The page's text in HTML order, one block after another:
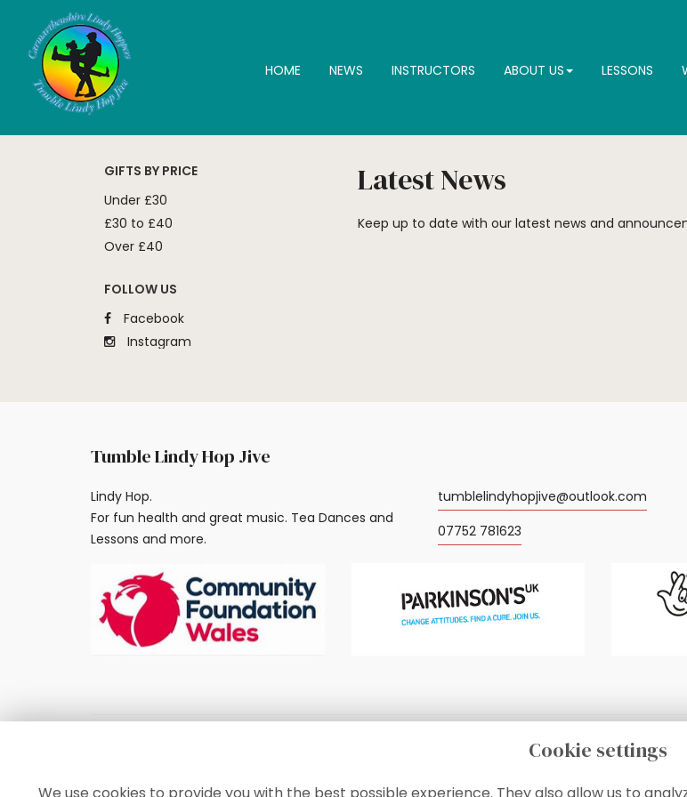
HOME NEWS INSTRUCTORS ABOUT US LESSONS
GIFTS BY PRICE
Under £30
£30 to £40
Over £40
FOLLOW US
Facebook
Instagram
Latest News
Keep up to date with our latest news and
Tumble Lindy Hop Jive
Lindy Hop.
For fun health and great music. Tea Dances and
Lessons and more.
tumblelindyhopjive@outlook.com
07752 781623
Cookie settings